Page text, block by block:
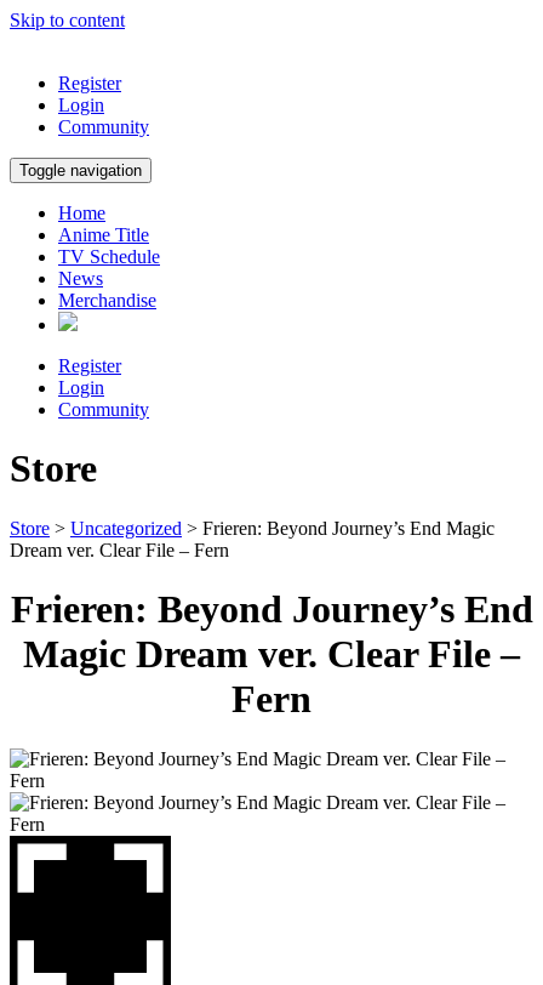
Skip to content
Register
Login
Community
Toggle navigation
Home
Anime Title
TV Schedule
News
Merchandise
Register
Login
Community
Store
Store > Uncategorized > Frieren: Beyond Journey’s End Magic
Dream ver. Clear File – Fern
Frieren: Beyond Journey’s End
Magic Dream ver. Clear File –
Fern